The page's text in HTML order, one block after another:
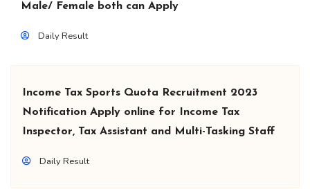
Male/ Female both can Apply
Daily Result
Income Tax Sports Quota Recruitment 2023
Notification Apply online for Income Tax
Inspector, Tax Assistant and Multi-Tasking Staff
Daily Result